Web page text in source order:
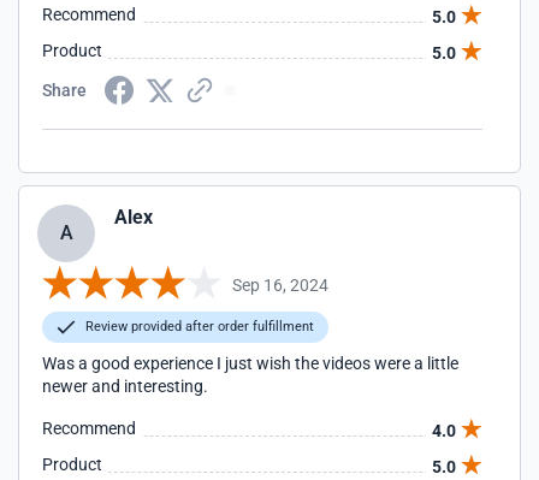
Recommend
5.0
Product
5.0
Share
A
Alex
Sep 16, 2024
Review provided after order fulfillment
Was a good experience I just wish the videos were a little
newer and interesting.
Recommend
4.0
Product
5.0